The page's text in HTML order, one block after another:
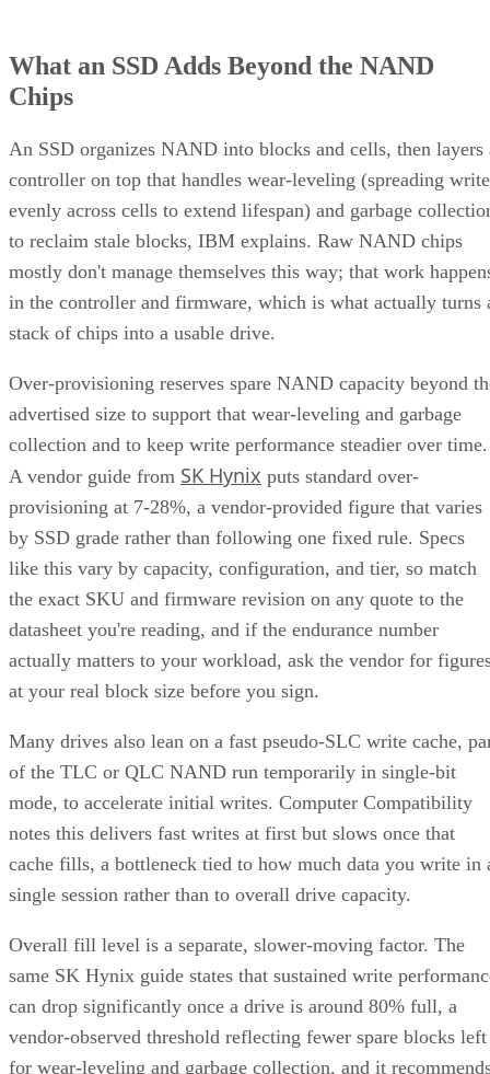
What an SSD Adds Beyond the NAND
Chips
An SSD organizes NAND into blocks and cells, then layers
controller on top that handles wear-leveling (spreading
evenly across cells to extend lifespan) and garbage
to reclaim stale blocks, IBM explains. Raw NAND chips
mostly don't manage themselves this way; that work
in the controller and firmware, which is what actually turns
stack of chips into a usable drive.
Over-provisioning reserves spare NAND capacity beyond
advertised size to support that wear-leveling and garbage
collection and to keep write performance steadier over time.
A vendor guide from SK Hynix puts standard over-
provisioning at 7-28%, a vendor-provided figure that varies
by SSD grade rather than following one fixed rule. Specs
like this vary by capacity, configuration, and tier, so match
the exact SKU and firmware revision on any quote to the
datasheet you're reading, and if the endurance number
actually matters to your workload, ask the vendor for
at your real block size before you sign.
Many drives also lean on a fast pseudo-SLC write cache,
of the TLC or QLC NAND run temporarily in single-bit
mode, to accelerate initial writes. Computer Compatibility
notes this delivers fast writes at first but slows once that
cache fills, a bottleneck tied to how much data you write in
single session rather than to overall drive capacity.
Overall fill level is a separate, slower-moving factor. The
same SK Hynix guide states that sustained write
can drop significantly once a drive is around 80% full, a
vendor-observed threshold reflecting fewer spare blocks left
for wear-leveling and garbage collection, and it